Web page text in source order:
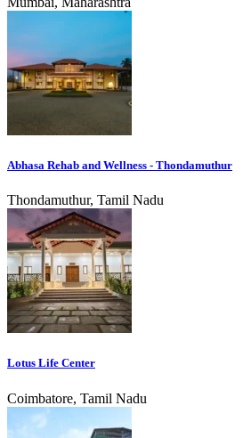
Abhasa Rehab and Wellness - Thondamuthur
Thondamuthur, Tamil Nadu
Lotus Life Center
Coimbatore, Tamil Nadu